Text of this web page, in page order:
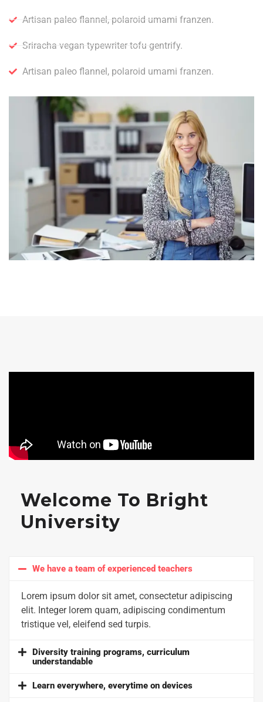
Artisan paleo flannel, polaroid umami franzen.
Sriracha vegan typewriter tofu gentrify.
Artisan paleo flannel, polaroid umami franzen.
Welcome To Bright
University
We have a team of experienced teachers
Lorem ipsum dolor sit amet, consectetur adipiscing
elit. Integer lorem quam, adipiscing condimentum
tristique vel, eleifend sed turpis.
Diversity training programs, curriculum
understandable
Learn everywhere, everytime on devices